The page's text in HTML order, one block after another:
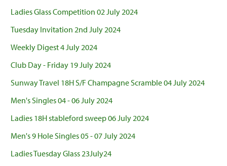
Ladies Glass Competition 02 July 2024
Tuesday Invitation 2nd July 2024
Weekly Digest 4 July 2024
Club Day - Friday 19 July 2024
Sunway Travel 18H S/F Champagne Scramble 04 July 2024
Men's Singles 04 - 06 July 2024
Ladies 18H stableford sweep 06 July 2024
Men's 9 Hole Singles 05 - 07 July 2024
Ladies Tuesday Glass 23July24